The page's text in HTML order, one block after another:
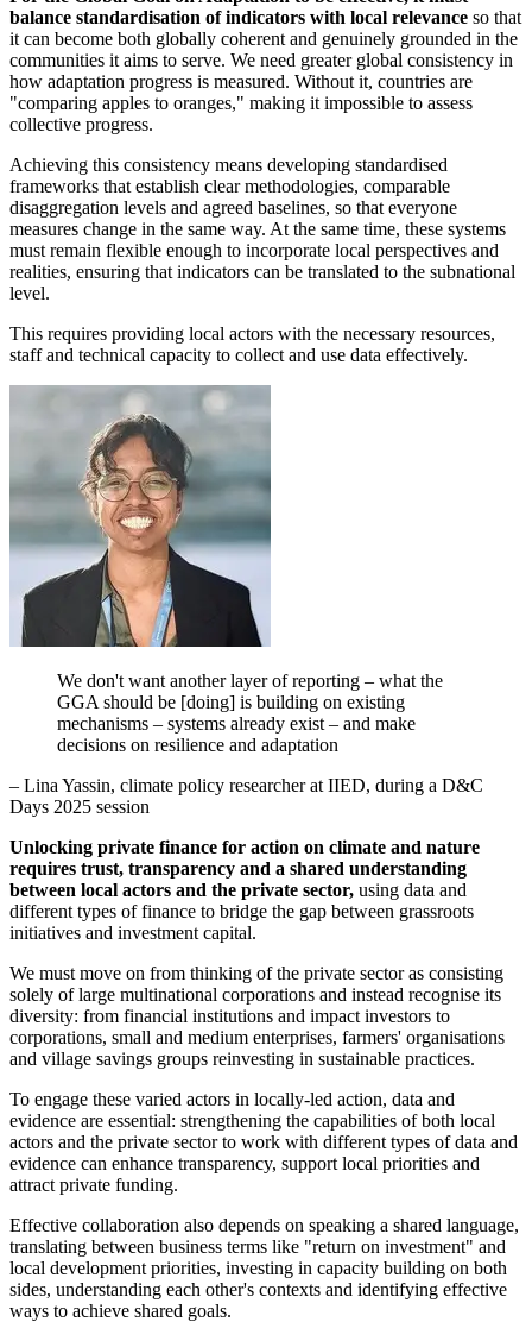
balance standardisation of indicators with local relevance so that
it can become both globally coherent and genuinely grounded in the
communities it aims to serve. We need greater global consistency in
how adaptation progress is measured. Without it, countries are
"comparing apples to oranges," making it impossible to assess
collective progress.
Achieving this consistency means developing standardised
frameworks that establish clear methodologies, comparable
disaggregation levels and agreed baselines, so that everyone
measures change in the same way. At the same time, these systems
must remain flexible enough to incorporate local perspectives and
realities, ensuring that indicators can be translated to the subnational
level.
This requires providing local actors with the necessary resources,
staff and technical capacity to collect and use data effectively.
We don't want another layer of reporting – what the
GGA should be [doing] is building on existing
mechanisms – systems already exist – and make
decisions on resilience and adaptation
– Lina Yassin, climate policy researcher at IIED, during a D&C
Days 2025 session
Unlocking private finance for action on climate and nature
requires trust, transparency and a shared understanding
between local actors and the private sector, using data and
different types of finance to bridge the gap between grassroots
initiatives and investment capital.
We must move on from thinking of the private sector as consisting
solely of large multinational corporations and instead recognise its
diversity: from financial institutions and impact investors to
corporations, small and medium enterprises, farmers' organisations
and village savings groups reinvesting in sustainable practices.
To engage these varied actors in locally-led action, data and
evidence are essential: strengthening the capabilities of both local
actors and the private sector to work with different types of data and
evidence can enhance transparency, support local priorities and
attract private funding.
Effective collaboration also depends on speaking a shared language,
translating between business terms like "return on investment" and
local development priorities, investing in capacity building on both
sides, understanding each other's contexts and identifying effective
ways to achieve shared goals.